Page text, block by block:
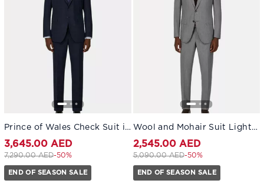
Prince of Wales Check Suit in Pure 130s Wool Navy blue
3,645.00 AED
Price reduced from
7,290.00 AEDto 3,645.00 AED
-50%
END OF SEASON SALE
Wool and Mohair Suit Light grey
2,545.00 AED
Price reduced from
5,090.00 AEDto 2,545.00 AED
-50%
END OF SEASON SALE